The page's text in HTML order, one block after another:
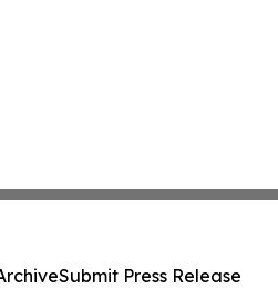
Submit Press Release